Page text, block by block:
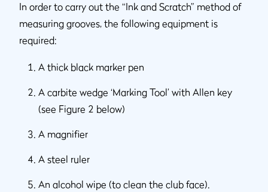
In order to carry out the “Ink and Scratch” method of
measuring grooves, the following equipment is
required:
A thick black marker pen
A carbite wedge ‘Marking Tool’ with Allen key
(see Figure 2 below)
A magnifier
A steel ruler
An alcohol wipe (to clean the club face).